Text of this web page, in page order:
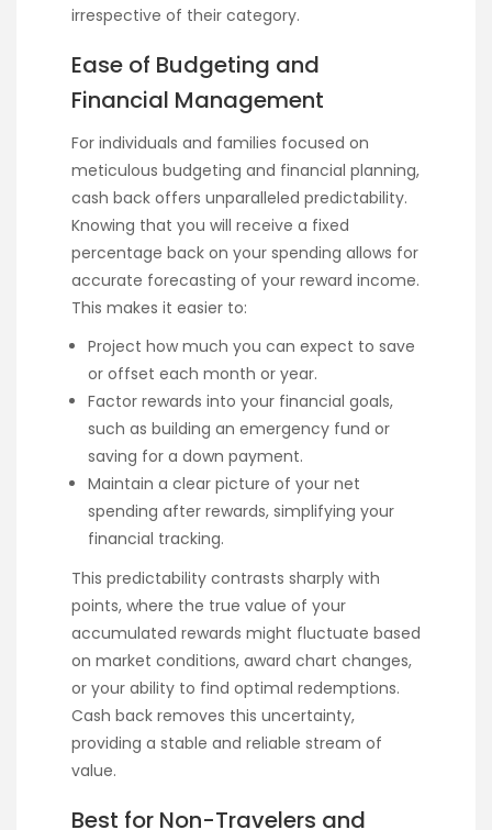
irrespective of their category.
Ease of Budgeting and
Financial Management
For individuals and families focused on
meticulous budgeting and financial planning,
cash back offers unparalleled predictability.
Knowing that you will receive a fixed
percentage back on your spending allows for
accurate forecasting of your reward income.
This makes it easier to:
Project how much you can expect to save
or offset each month or year.
Factor rewards into your financial goals,
such as building an emergency fund or
saving for a down payment.
Maintain a clear picture of your net
spending after rewards, simplifying your
financial tracking.
This predictability contrasts sharply with
points, where the true value of your
accumulated rewards might fluctuate based
on market conditions, award chart changes,
or your ability to find optimal redemptions.
Cash back removes this uncertainty,
providing a stable and reliable stream of
value.
Best for Non-Travelers and